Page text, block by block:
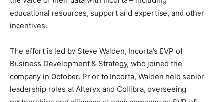
educational resources, support and expertise, and other
incentives.
The effort is led by Steve Walden, Incorta’s EVP of
Business Development & Strategy, who joined the
company in October. Prior to Incorta, Walden held senior
leadership roles at Alteryx and Collibra, overseeing